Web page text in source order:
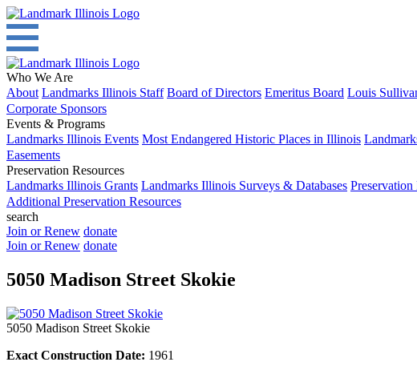
Who We Are
About Landmarks Illinois Staff Board of Directors Emeritus Board Louis
Corporate Sponsors
Events & Programs
Landmarks Illinois Events Most Endangered Historic Places in Illinois
Easements
Preservation Resources
Landmarks Illinois Grants Landmarks Illinois Surveys & Databases
Additional Preservation Resources
search
Join or Renew donate
Join or Renew donate
5050 Madison Street Skokie
5050 Madison Street Skokie
Exact Construction Date: 1961